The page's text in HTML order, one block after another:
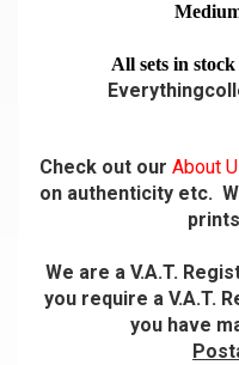
All sets in
Check out our About
on authenticity etc.
We are a V.A.T.
you require a V.A.T.
you have